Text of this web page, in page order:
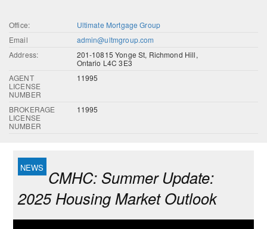
Office:
Ultimate Mortgage Group
Email
admin@ultmgroup.com
Address:
201-10815 Yonge St, Richmond Hill,
Ontario L4C 3E3
AGENT
LICENSE
NUMBER
11995
BROKERAGE
LICENSE
NUMBER
11995
CMHC: Summer Update:
2025 Housing Market Outlook